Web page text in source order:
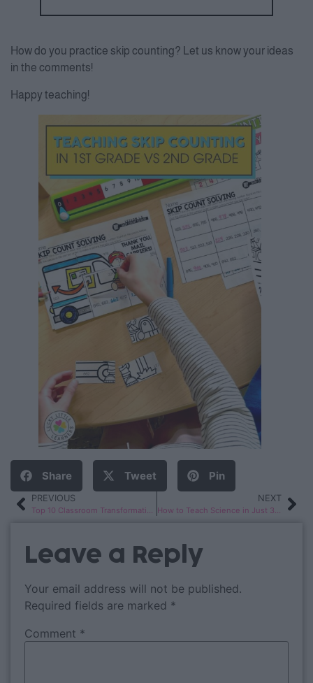
How do you practice skip counting? Let us know your ideas
in the comments!
Happy teaching!
Share Tweet Pin
PREVIOUS
Top 10 Classroom Transformations
NEXT
How to Teach Science in Just 30 Minutes a Day!
Leave a Reply
Your email address will not be published.
Required fields are marked *
Comment *